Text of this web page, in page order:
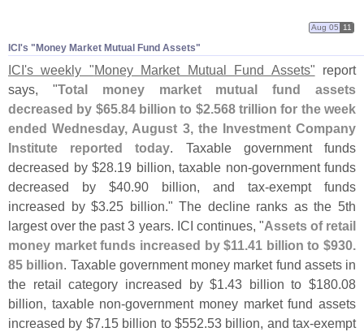
ICI'​s "​Money Market Mutual Fund Assets"
Aug 05 11
ICI's weekly "Money Market Mutual Fund Assets" report
says, "Total money market mutual fund assets
decreased by $65.84 billion to $2.568 trillion for the week
ended Wednesday, August 3, the Investment Company
Institute reported today. Taxable government funds
decreased by $28.19 billion, taxable non-government funds
decreased by $40.90 billion, and tax-exempt funds
increased by $3.25 billion." The decline ranks as the 5th
largest over the past 3 years. ICI continues, "Assets of retail
money market funds increased by $11.41 billion to $930.
85 billion. Taxable government money market fund assets in
the retail category increased by $1.43 billion to $180.08
billion, taxable non-government money market fund assets
increased by $7.15 billion to $552.53 billion, and tax-exempt